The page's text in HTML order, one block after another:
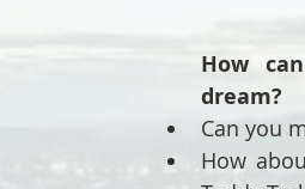
How
dream?
Can you
How